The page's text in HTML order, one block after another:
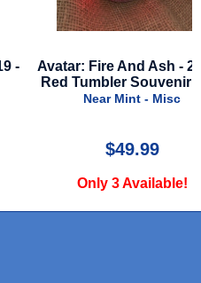
Avatar: Fire And Ash - 2025
Red Tumbler Souvenir
Near Mint - Misc
$49.99
Only 3 Available!